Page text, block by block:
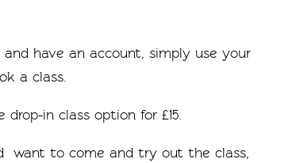
have an account, simply use your
a class.
in class option for £15.
want to come and try out the class,